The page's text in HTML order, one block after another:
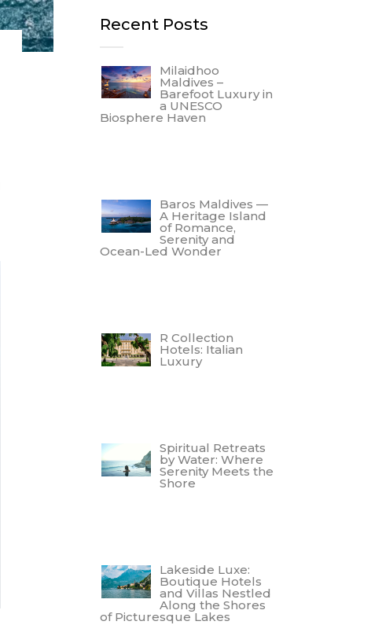
Recent Posts
Milaidhoo
Maldives –
Barefoot Luxury in
a UNESCO
Biosphere Haven
Baros Maldives —
A Heritage Island
of Romance,
Serenity and
Ocean-Led Wonder
R Collection
Hotels: Italian
Luxury
Spiritual Retreats
by Water: Where
Serenity Meets the
Shore
Lakeside Luxe:
Boutique Hotels
and Villas Nestled
Along the Shores
of Picturesque Lakes